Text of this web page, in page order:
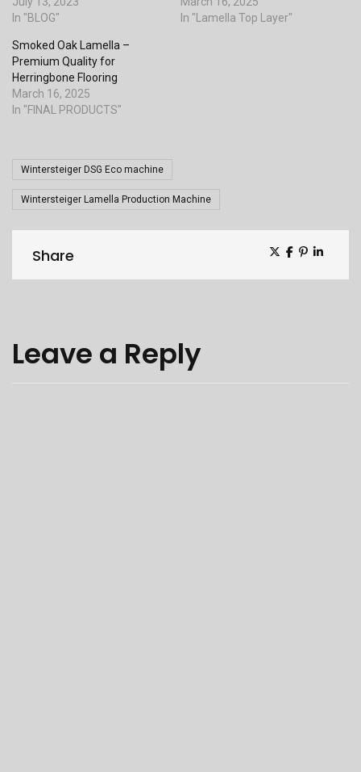
In "BLOG"
In "Lamella Top Layer"
Smoked Oak Lamella –
Premium Quality for
Herringbone Flooring
March 16, 2025
In "FINAL PRODUCTS"
Tags
Wintersteiger DSG Eco machine
Wintersteiger Lamella Production Machine
Share
Share
Leave a Reply